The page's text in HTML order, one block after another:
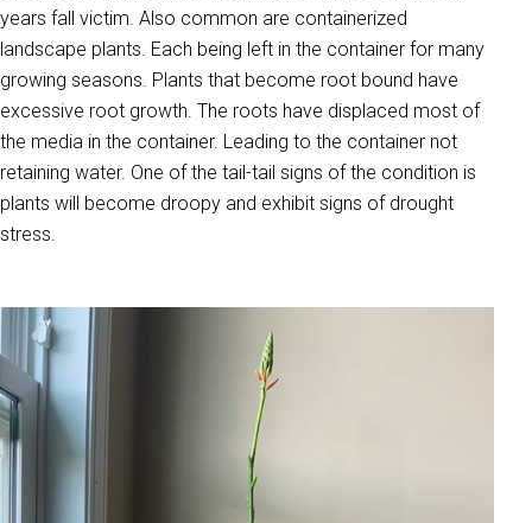
years fall victim. Also common are containerized
landscape plants. Each being left in the container for many
growing seasons. Plants that become root bound have
excessive root growth. The roots have displaced most of
the media in the container. Leading to the container not
retaining water. One of the tail-tail signs of the condition is
plants will become droopy and exhibit signs of drought
stress.